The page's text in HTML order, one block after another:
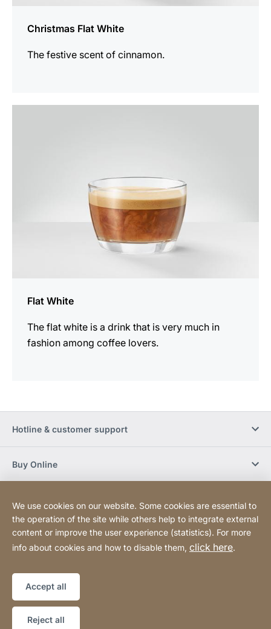
Christmas Flat White
The festive scent of cinnamon.
Flat White
The flat white is a drink that is very much in
fashion among coffee lovers.
Hotline & customer support
Buy Online
Newsletter
Website
[Website
information]
Sitemap
We use cookies on our website. Some cookies are essential to
the operation of the site while others help to integrate external
content or improve the user experience (statistics). For more
info about cookies and how to disable them, click here.
Accept all
Reject all